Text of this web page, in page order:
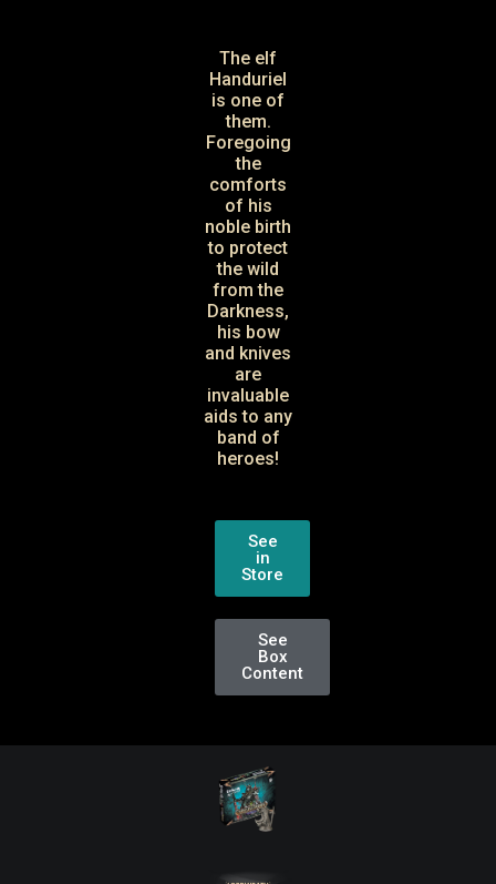
The elf
Handuriel
is one of
them.
Foregoing
the
comforts
of his
noble birth
to protect
the wild
from the
Darkness,
his bow
and knives
are
invaluable
aids to any
band of
heroes!
See
in
Store
See
Box
Content